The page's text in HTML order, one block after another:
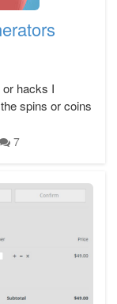
hacks I
spins or coins
7